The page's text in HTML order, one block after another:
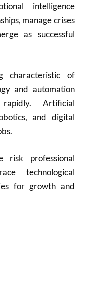
intelligence
manage crises
as successful
characteristic of
and automation
Artificial
and digital
risk professional
technological
for growth and